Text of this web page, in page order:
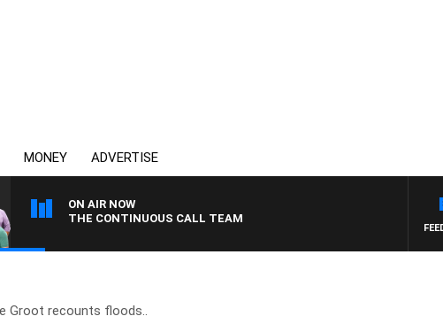
MONEY ADVERTISE
ON AIR NOW
THE CONTINUOUS CALL TEAM
Groot recounts floods..